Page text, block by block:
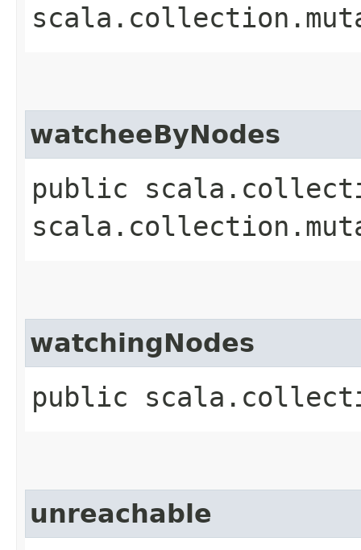
watcheeByNodes
public
watchingNodes
public
unreachable